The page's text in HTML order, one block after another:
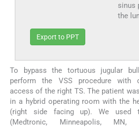
sinus
the
Export to PPT
To bypass the tortuous jugular
perform the VSS procedure with
access of the right TS. The patient
in a hybrid operating room with the
(right side facing up). We used
(Medtronic, Minneapolis, MN,